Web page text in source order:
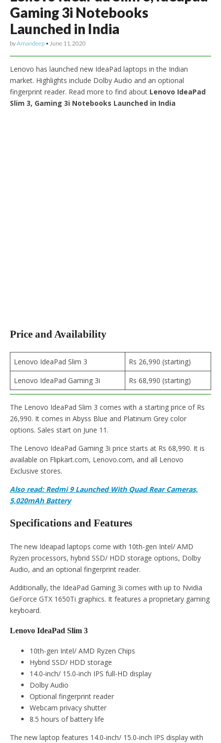
Gaming 3i Notebooks
Launched in India
byAmandeep • June 11, 2020
Lenovo has launched new IdeaPad laptops in the Indian
market. Highlights include Dolby Audio and an optional
fingerprint reader. Read more to find about Lenovo IdeaPad
Slim 3, Gaming 3i Notebooks Launched in India
Price and Availability
Lenovo IdeaPad Slim 3
Rs 26,990 (starting)
Lenovo IdeaPad Gaming 3i
Rs 68,990 (starting)
The Lenovo IdeaPad Slim 3 comes with a starting price of Rs
26,990. It comes in Abyss Blue and Platinum Grey color
options. Sales start on June 11.
The Lenovo IdeaPad Gaming 3i price starts at Rs 68,990. It is
available on Flipkart.com, Lenovo.com, and all Lenovo
Exclusive stores.
Also read: Redmi 9 Launched With Quad Rear Cameras,
5,020mAh Battery
Specifications and Features
The new Ideapad laptops come with 10th-gen Intel/ AMD
Ryzen processors, hybrid SSD/ HDD storage options, Dolby
Audio, and an optional fingerprint reader.
Additionally, the IdeaPad Gaming 3i comes with up to Nvidia
GeForce GTX 1650Ti graphics. It features a proprietary gaming
keyboard.
Lenovo IdeaPad Slim 3
10th-gen Intel/ AMD Ryzen Chips
Hybrid SSD/ HDD storage
14.0-inch/ 15.0-inch IPS full-HD display
Dolby Audio
Optional fingerprint reader
Webcam privacy shutter
8.5 hours of battery life
The new laptop features 14.0-inch/ 15.0-inch IPS display with